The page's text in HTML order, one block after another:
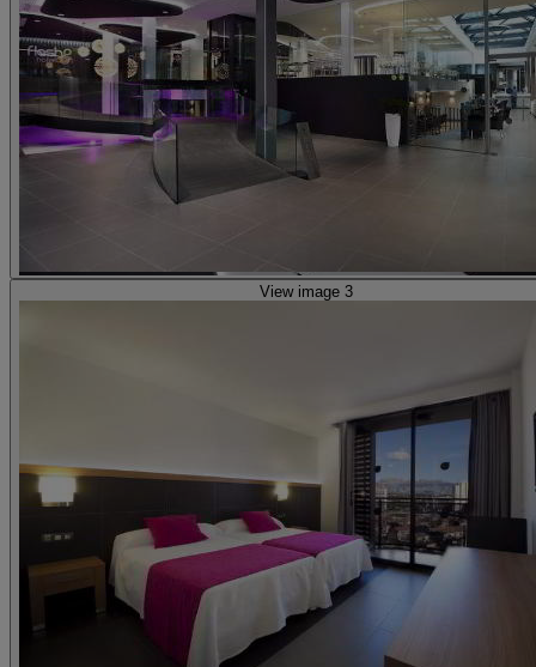
View image 3